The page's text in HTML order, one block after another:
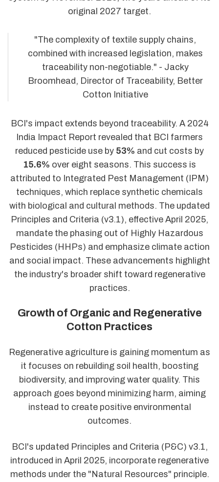
original 2027 target.
"The complexity of textile supply chains,
combined with increased legislation, makes
traceability non-negotiable." - Jacky
Broomhead, Director of Traceability, Better
Cotton Initiative
BCI's impact extends beyond traceability. A 2024
India Impact Report revealed that BCI farmers
reduced pesticide use by 53% and cut costs by
15.6% over eight seasons. This success is
attributed to Integrated Pest Management (IPM)
techniques, which replace synthetic chemicals
with biological and cultural methods. The updated
Principles and Criteria (v3.1), effective April 2025,
mandate the phasing out of Highly Hazardous
Pesticides (HHPs) and emphasize climate action
and social impact. These advancements highlight
the industry's broader shift toward regenerative
practices.
Growth of Organic and Regenerative
Cotton Practices
Regenerative agriculture is gaining momentum as
it focuses on rebuilding soil health, boosting
biodiversity, and improving water quality. This
approach goes beyond minimizing harm, aiming
instead to create positive environmental
outcomes.
BCI's updated Principles and Criteria (P&C) v3.1,
introduced in April 2025, incorporate regenerative
methods under the "Natural Resources" principle.